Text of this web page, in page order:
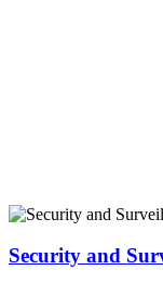
Security and